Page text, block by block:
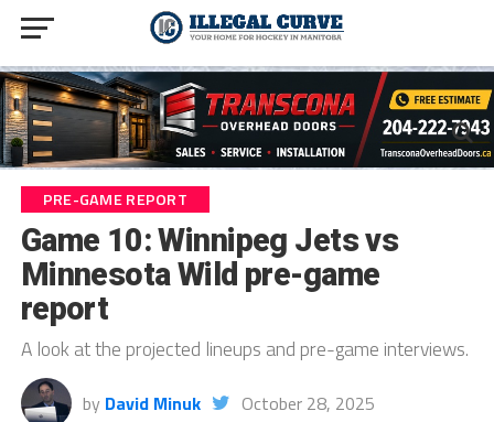
PRE-GAME REPORT
Game 10: Winnipeg Jets vs
Minnesota Wild pre-game
report
A look at the projected lineups and pre-game interviews.
by David Minuk October 28, 2025